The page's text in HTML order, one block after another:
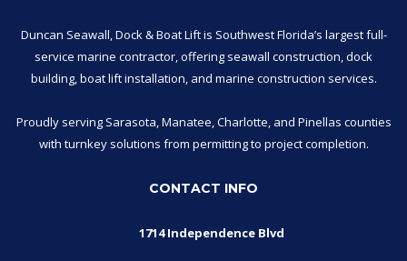
Duncan Seawall, Dock & Boat Lift is Southwest Florida’s largest full-
service marine contractor, offering seawall construction, dock
building, boat lift installation, and marine construction services.
Proudly serving Sarasota, Manatee, Charlotte, and Pinellas counties
with turnkey solutions from permitting to project completion.
CONTACT INFO
1714 Independence Blvd